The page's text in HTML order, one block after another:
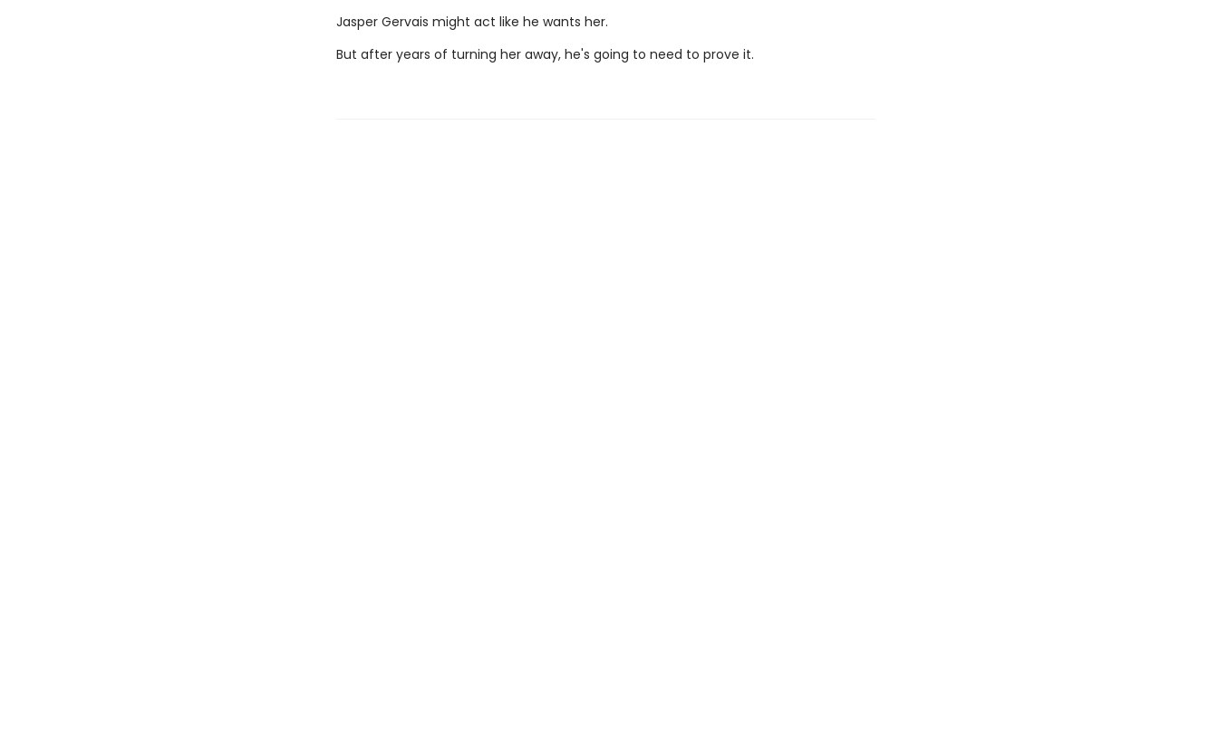
Jasper Gervais might act like he wants her.
But after years of turning her away, he's going to need to prove it.